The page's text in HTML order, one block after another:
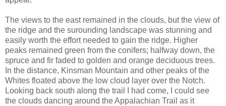
The views to the east remained in the clouds, but the view of
the ridge and the surounding landscape was stunning and
easily worth the effort needed to gain the ridge. Higher
peaks remained green from the conifers; halfway down, the
spruce and fir faded to golden and orange deciduous trees.
In the distance, Kinsman Mountain and other peaks of the
Whites floated above the low cloud layer over the Notch.
Looking back south along the trail I had come, I could see
the clouds dancing around the Appalachian Trail as it